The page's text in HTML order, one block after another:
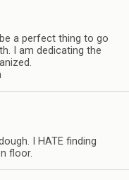
a perfect thing to go
I am dedicating the
I HATE finding
floor.